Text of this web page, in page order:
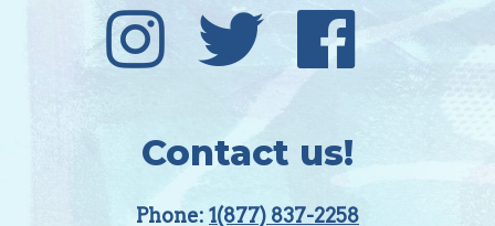
Contact us!
Phone: 1(877) 837-2258